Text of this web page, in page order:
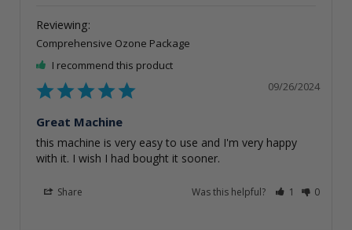
Comprehensive Ozone Package
I recommend this product
09/26/2024
Great Machine
this machine is very easy to use and I'm very happy
with it. I wish I had bought it sooner.
Share Was this helpful? 1 0